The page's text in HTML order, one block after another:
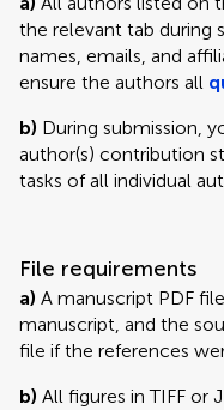
the relevant tab during
names, emails, and
ensure the authors all
b) During submission,
author(s) contribution
tasks of all individual
File requirements
a) A manuscript PDF
manuscript, and the
file if the references
b) All figures in TIFF or